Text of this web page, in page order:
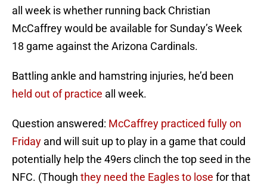
all week is whether running back Christian
McCaffrey would be available for Sunday’s Week
18 game against the Arizona Cardinals.
Battling ankle and hamstring injuries, he’d been
held out of practice all week.
Question answered: McCaffrey practiced fully on
Friday and will suit up to play in a game that could
potentially help the 49ers clinch the top seed in the
NFC. (Though they need the Eagles to lose for that